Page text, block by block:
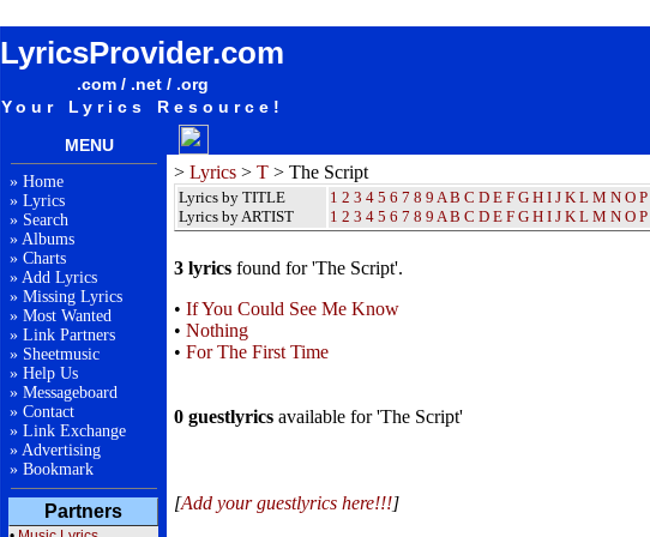
LyricsProvider.com
.com / .net / .org
Your Lyrics Resource!
MENU
» Home
» Lyrics
» Search
» Albums
» Charts
» Add Lyrics
» Missing Lyrics
» Most Wanted
» Link Partners
» Sheetmusic
» Help Us
» Messageboard
» Contact
» Link Exchange
» Advertising
» Bookmark
Partners
> Lyrics > T > The Script
Lyrics by TITLE
Lyrics by ARTIST
1 2 3 4 5 6 7 8 9 A B C D E F G H I J K L M N O P
1 2 3 4 5 6 7 8 9 A B C D E F G H I J K L M N O P
3 lyrics found for 'The Script'.
• If You Could See Me Know
• Nothing
• For The First Time
0 guestlyrics available for 'The Script'
[Add your guestlyrics here!!!]